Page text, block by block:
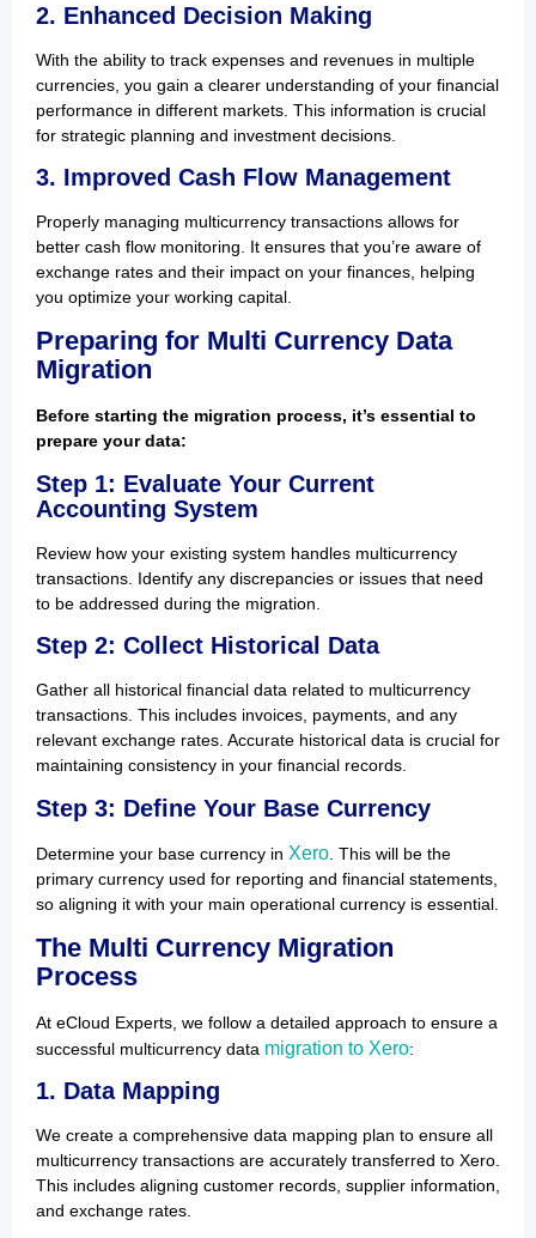
2. Enhanced Decision Making
With the ability to track expenses and revenues in multiple
currencies, you gain a clearer understanding of your financial
performance in different markets. This information is crucial
for strategic planning and investment decisions.
3. Improved Cash Flow Management
Properly managing multicurrency transactions allows for
better cash flow monitoring. It ensures that you’re aware of
exchange rates and their impact on your finances, helping
you optimize your working capital.
Preparing for Multi Currency Data
Migration
Before starting the migration process, it’s essential to
prepare your data:
Step 1: Evaluate Your Current
Accounting System
Review how your existing system handles multicurrency
transactions. Identify any discrepancies or issues that need
to be addressed during the migration.
Step 2: Collect Historical Data
Gather all historical financial data related to multicurrency
transactions. This includes invoices, payments, and any
relevant exchange rates. Accurate historical data is crucial for
maintaining consistency in your financial records.
Step 3: Define Your Base Currency
Determine your base currency in Xero . This will be the
primary currency used for reporting and financial statements,
so aligning it with your main operational currency is essential.
The Multi Currency Migration
Process
At eCloud Experts, we follow a detailed approach to ensure a
successful multicurrency data migration to Xero:
1. Data Mapping
We create a comprehensive data mapping plan to ensure all
multicurrency transactions are accurately transferred to Xero.
This includes aligning customer records, supplier information,
and exchange rates.